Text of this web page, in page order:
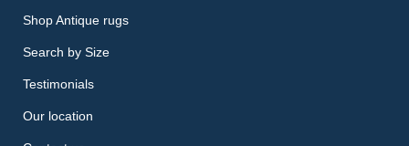
Shop Antique rugs
Search by Size
Testimonials
Our location